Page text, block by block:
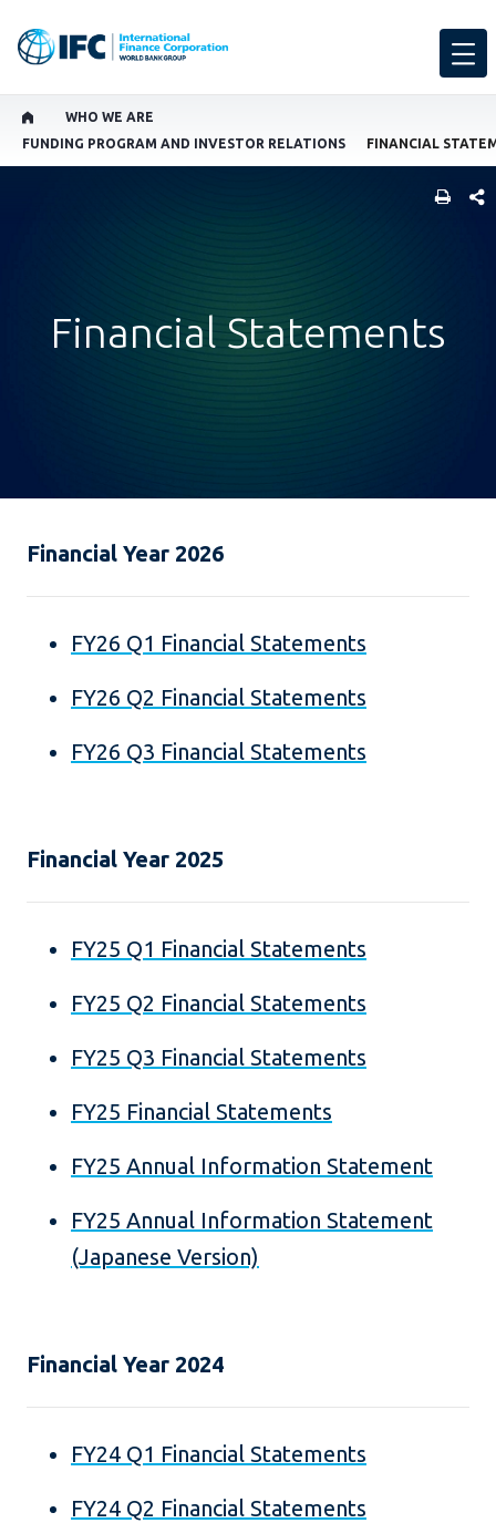
WHO WE ARE
FUNDING PROGRAM AND INVESTOR RELATIONS
FINANCIAL
Financial Statements
Financial Year 2026
FY26 Q1 Financial Statements
FY26 Q2 Financial Statements
FY26 Q3 Financial Statements
Financial Year 2025
FY25 Q1 Financial Statements
FY25 Q2 Financial Statements
FY25 Q3 Financial Statements
FY25 Financial Statements
FY25 Annual Information Statement
FY25 Annual Information Statement
(Japanese Version)
Financial Year 2024
FY24 Q1 Financial Statements
FY24 Q2 Financial Statements